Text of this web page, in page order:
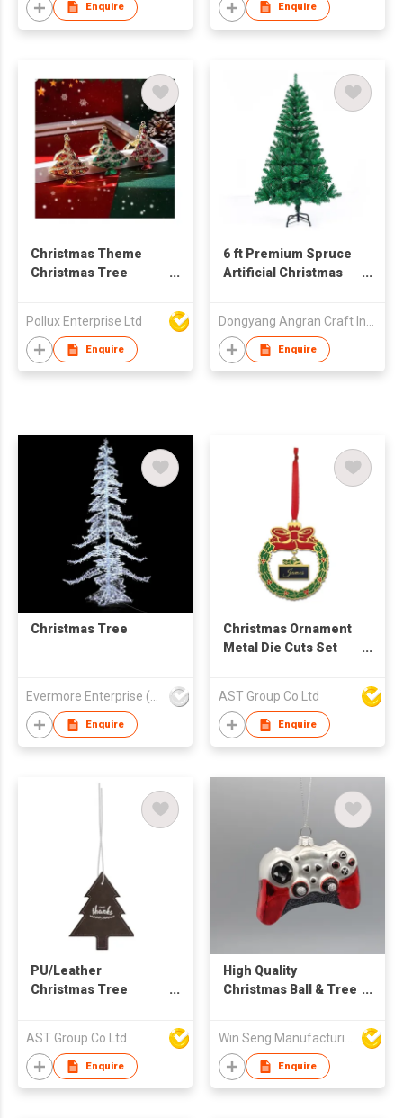
Enquire Enquire
Christmas Theme
Christmas Tree
Pollux Enterprise Ltd
Enquire
6 ft Premium Spruce
Artificial Christmas
Enquire
Christmas Tree
Enquire
Christmas Ornament
Metal Die Cuts Set
Cutting Dies
AST Group Co Ltd
Enquire
PU/Leather
Christmas Tree
AST Group Co Ltd
Enquire
High Quality
Christmas Ball & Tree
Ornament
Win Seng Manufacturing Factory Limited
Enquire